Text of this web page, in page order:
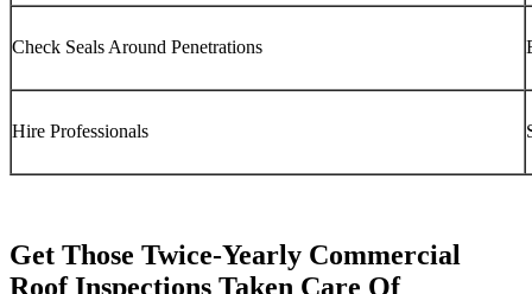
Check Seals Around Penetrations
Hire Professionals
Get Those Twice-Yearly Commercial
Roof Inspections Taken Care Of